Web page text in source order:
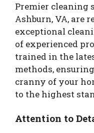
Premier cleaning
Ashburn, VA, are
exceptional
of experienced
trained in the
methods,
cranny of your
to the highest
Attention to